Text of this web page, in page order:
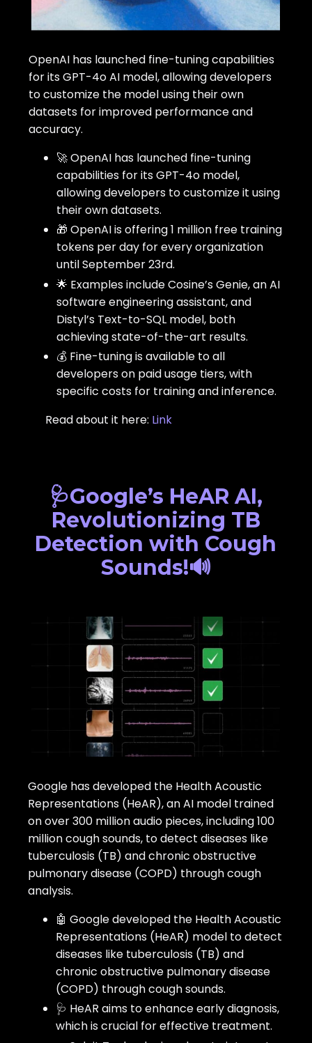
OpenAI has launched fine-tuning capabilities
for its GPT-4o AI model, allowing developers
to customize the model using their own
datasets for improved performance and
accuracy.
🚀 OpenAI has launched fine-tuning
capabilities for its GPT-4o model,
allowing developers to customize it using
their own datasets.
🎁 OpenAI is offering 1 million free training
tokens per day for every organization
until September 23rd.
🌟 Examples include Cosine’s Genie, an AI
software engineering assistant, and
Distyl’s Text-to-SQL model, both
achieving state-of-the-art results.
💰 Fine-tuning is available to all
developers on paid usage tiers, with
specific costs for training and inference.
Read about it here: Link
🩺Google’s HeAR AI,
Revolutionizing TB
Detection with Cough
Sounds!🔊
Google has developed the Health Acoustic
Representations (HeAR), an AI model trained
on over 300 million audio pieces, including 100
million cough sounds, to detect diseases like
tuberculosis (TB) and chronic obstructive
pulmonary disease (COPD) through cough
analysis.
🤖 Google developed the Health Acoustic
Representations (HeAR) model to detect
diseases like tuberculosis (TB) and
chronic obstructive pulmonary disease
(COPD) through cough sounds.
🩺 HeAR aims to enhance early diagnosis,
which is crucial for effective treatment.